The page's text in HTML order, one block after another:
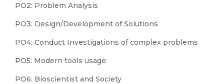
PO2: Problem Analysis
PO3: Design/Development of Solutions
PO4: Conduct Investigations of complex problems
PO5: Modern tools usage
PO6: Bioscientist and Society